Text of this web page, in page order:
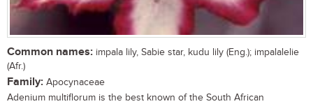
Common names: impala lily, Sabie star, kudu lily (Eng.); impalalelie
(Afr.)
Family: Apocynaceae
Adenium multiflorum is the best known of the South African